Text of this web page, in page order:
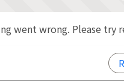
went wrong. Please try